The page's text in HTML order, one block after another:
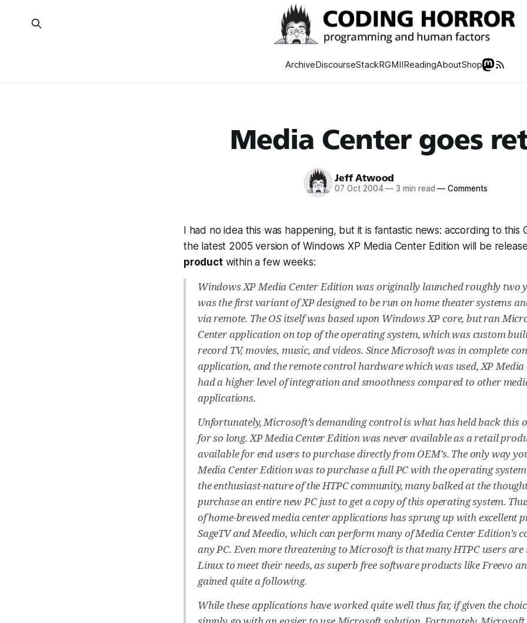
ArchiveDiscourseStackRGMIIReadingAboutShop
Media Center goes
Jeff Atwood
07 Oct 2004 — 3 min read — Comments
I had no idea this was happening, but it is fantastic news: according to this
the latest 2005 version of Windows XP Media Center Edition will be
productwithin a few weeks:
Windows XP Media Center Edition was originally launched roughly two
was the first variant of XP designed to be run on home theater systems
via remote. The OS itself was based upon Windows XP core, but ran
Center application on top of the operating system, which was custom
record TV, movies, music, and videos. Since Microsoft was in complete
application, and the remote control hardware which was used, XP
had a higher level of integration and smoothness compared to other
applications.
Unfortunately, Microsoft’s demanding control is what has held back this
for so long. XP Media Center Edition was never available as a retail
available for end users to purchase directly from OEM’s. The only way
Media Center Edition was to purchase a full PC with the operating
the enthusiast-nature of the HTPC community, many balked at the
purchase an entire new PC just to get a copy of this operating system.
of home-brewed media center applications has sprung up with excellent
SageTV and Meedio, which can perform many of Media Center Edition’s
any PC. Even more threatening to Microsoft is that many HTPC users
Linux to meet their needs, as superb free software products like Freevo
gained quite a following.
While these applications have worked quite well thus far, if given the